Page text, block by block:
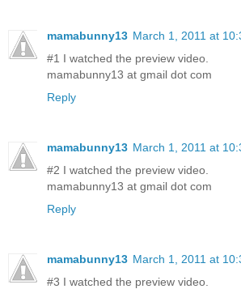
mamabunny13 March 1, 2011 at
#1 I watched the preview video.
mamabunny13 at gmail dot com
Reply
mamabunny13 March 1, 2011 at
#2 I watched the preview video.
mamabunny13 at gmail dot com
Reply
mamabunny13 March 1, 2011 at
#3 I watched the preview video.